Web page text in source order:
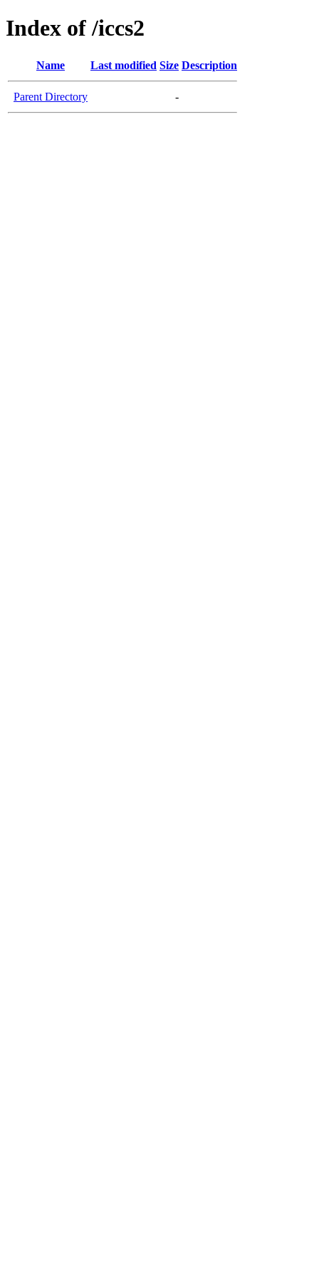
Index of /iccs2
Name Last modified Size Description
Parent Directory -